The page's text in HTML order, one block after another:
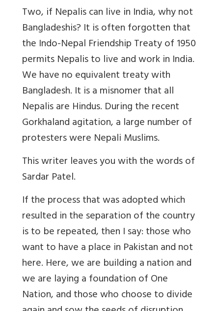
Two, if Nepalis can live in India, why not
Bangladeshis? It is often forgotten that
the Indo-Nepal Friendship Treaty of 1950
permits Nepalis to live and work in India.
We have no equivalent treaty with
Bangladesh. It is a misnomer that all
Nepalis are Hindus. During the recent
Gorkhaland agitation, a large number of
protesters were Nepali Muslims.
This writer leaves you with the words of
Sardar Patel.
If the process that was adopted which
resulted in the separation of the country
is to be repeated, then I say: those who
want to have a place in Pakistan and not
here. Here, we are building a nation and
we are laying a foundation of One
Nation, and those who choose to divide